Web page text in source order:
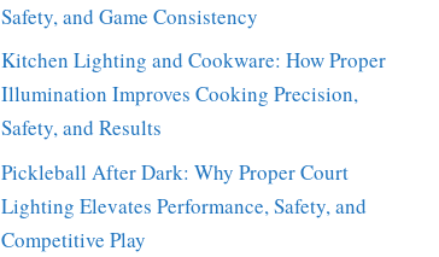
Safety, and Game Consistency
Kitchen Lighting and Cookware: How Proper
Illumination Improves Cooking Precision,
Safety, and Results
Pickleball After Dark: Why Proper Court
Lighting Elevates Performance, Safety, and
Competitive Play